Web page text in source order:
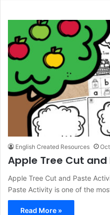
English Created Resources
Apple Tree Cut
Apple Tree Cut and Paste
Paste Activity is one of the
Read More »